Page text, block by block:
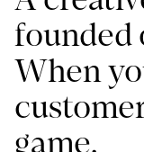
founded
When
game.